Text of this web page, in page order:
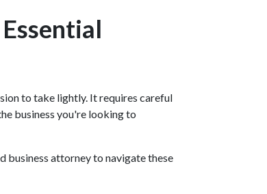
to take lightly. It requires careful
business you're looking to
business attorney to navigate these